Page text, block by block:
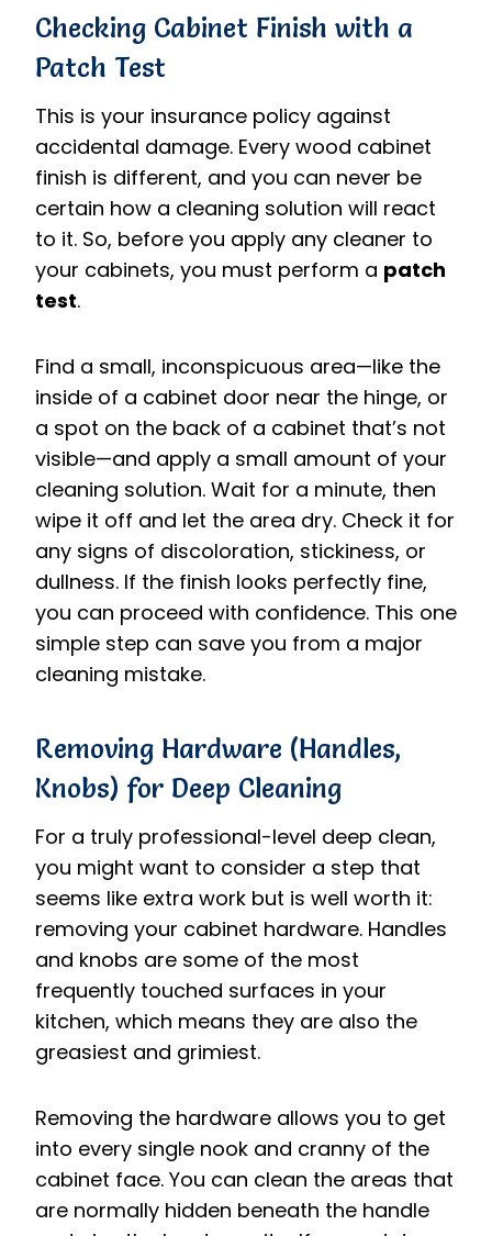
Checking Cabinet Finish with a
Patch Test
This is your insurance policy against
accidental damage. Every wood cabinet
finish is different, and you can never be
certain how a cleaning solution will react
to it. So, before you apply any cleaner to
your cabinets, you must perform a patch
test.
Find a small, inconspicuous area—like the
inside of a cabinet door near the hinge, or
a spot on the back of a cabinet that’s not
visible—and apply a small amount of your
cleaning solution. Wait for a minute, then
wipe it off and let the area dry. Check it for
any signs of discoloration, stickiness, or
dullness. If the finish looks perfectly fine,
you can proceed with confidence. This one
simple step can save you from a major
cleaning mistake.
Removing Hardware (Handles,
Knobs) for Deep Cleaning
For a truly professional-level deep clean,
you might want to consider a step that
seems like extra work but is well worth it:
removing your cabinet hardware. Handles
and knobs are some of the most
frequently touched surfaces in your
kitchen, which means they are also the
greasiest and grimiest.
Removing the hardware allows you to get
into every single nook and cranny of the
cabinet face. You can clean the areas that
are normally hidden beneath the handle